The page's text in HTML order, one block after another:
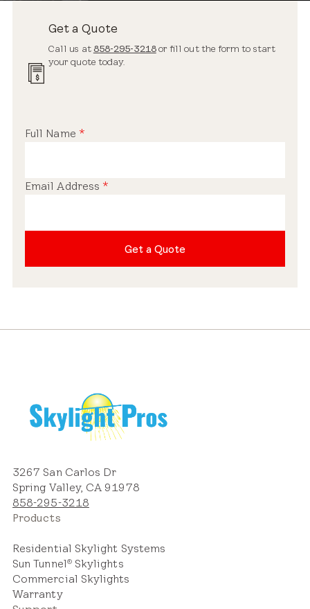
Get a Quote
Call us at 858-295-3218or fill out the form to start
your quote today.
Full Name *
Email Address *
Get a Quote
3267 San Carlos Dr
Spring Valley, CA 91978
858-295-3218
Products
Residential Skylight Systems
Sun Tunnel®Skylights
Commercial Skylights
Warranty